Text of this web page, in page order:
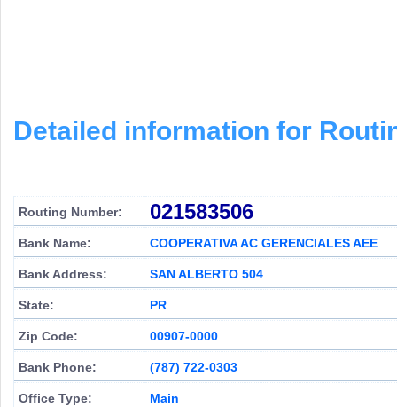
Detailed information for
Routing Number: 021583506
Bank Name: COOPERATIVA AC GERENCIALES AEE
Bank Address: SAN ALBERTO 504
State: PR
Zip Code: 00907-0000
Bank Phone: (787) 722-0303
Office Type: Main